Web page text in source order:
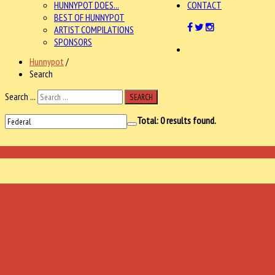
HUNNYPOT DOES...
BEST OF HUNNYPOT
ARTIST COMPILATIONS
SPONSORS
CONTACT
Hunnypot /
Search
Search ...
SEARCH
Total:0results found.